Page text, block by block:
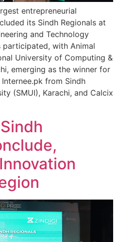
entrepreneurial
its Sindh Regionals at
and Technology
participated, with Animal
University of Computing &
emerging as the winner for
from Sindh
(SMUI), Karachi, and Calcix